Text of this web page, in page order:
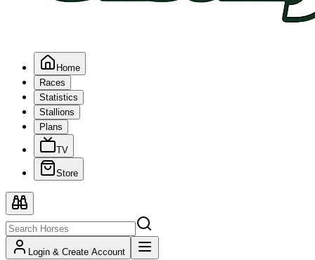
Home
Races
Statistics
Stallions
Plans
TV
Store
Login & Create Account